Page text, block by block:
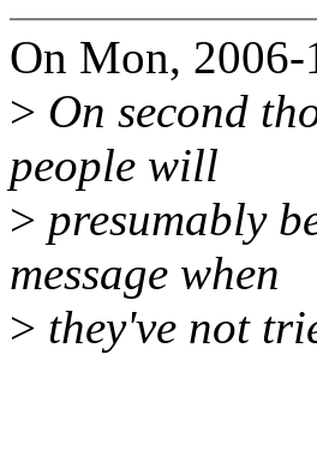
On Mon,
> On second
people will
> presumably
message when
> they've not